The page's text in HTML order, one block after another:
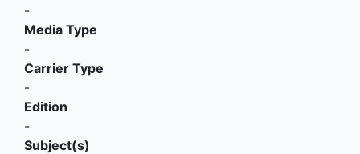
-
Media Type
-
Carrier Type
-
Edition
-
Subject(s)